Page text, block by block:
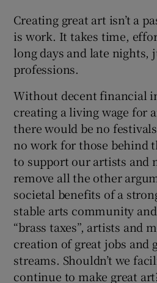
Creating great art isn’t a
is work. It takes time,
long days and late nights,
professions.
Without decent financial
creating a living wage for
there would be no
no work for those behind
to support our artists and
remove all the other
societal benefits of a
stable arts community
“brass taxes”, artists and
creation of great jobs and
streams. Shouldn’t we
continue to make great